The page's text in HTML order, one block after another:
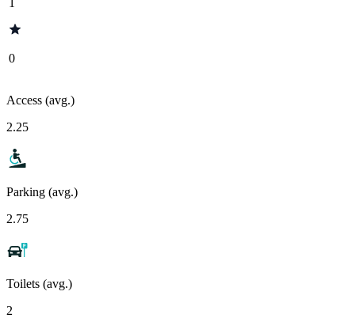
0
Access (avg.)
2.25
Parking (avg.)
2.75
Toilets (avg.)
2